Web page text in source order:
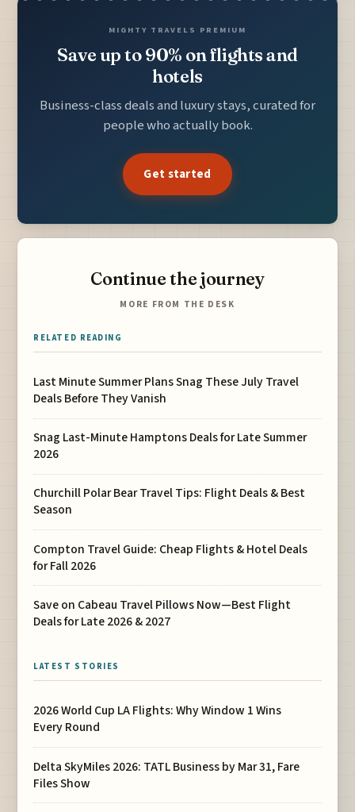
MIGHTY TRAVELS PREMIUM
Save up to 90% on flights and
hotels
Business-class deals and luxury stays, curated for
people who actually book.
Get started
Continue the journey
MORE FROM THE DESK
RELATED READING
Last Minute Summer Plans Snag These July Travel
Deals Before They Vanish
Snag Last-Minute Hamptons Deals for Late Summer
2026
Churchill Polar Bear Travel Tips: Flight Deals & Best
Season
Compton Travel Guide: Cheap Flights & Hotel Deals
for Fall 2026
Save on Cabeau Travel Pillows Now—Best Flight
Deals for Late 2026 & 2027
LATEST STORIES
2026 World Cup LA Flights: Why Window 1 Wins
Every Round
Delta SkyMiles 2026: TATL Business by Mar 31, Fare
Files Show